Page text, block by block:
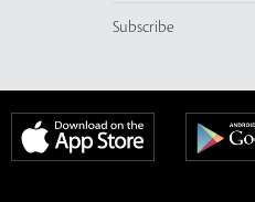
Subscribe